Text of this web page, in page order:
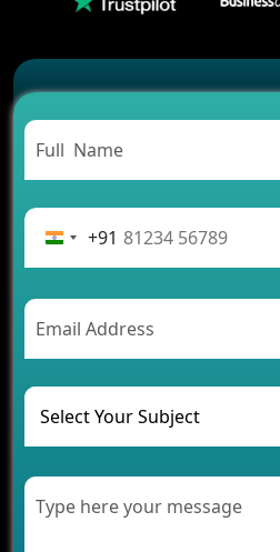
Successful
Need to Know
From Concept to Success:
App Development Journey
Advantages of Building an
2026
and Their Solutions
The Role of AI in
Healthcare
Development of
Clinics and Hospitals
Development for Your Business
+91